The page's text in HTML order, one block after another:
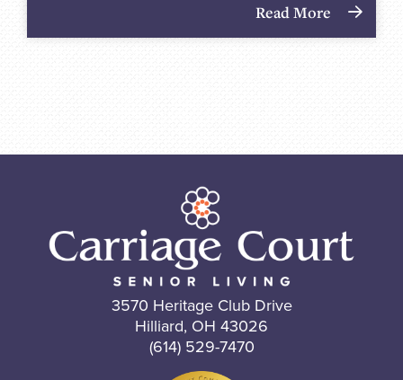
Read More
3570 Heritage Club Drive
Hilliard, OH 43026
(614) 529-7470